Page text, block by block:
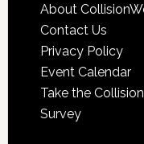
About
Contact Us
Privacy Policy
Event Calendar
Take the
Survey